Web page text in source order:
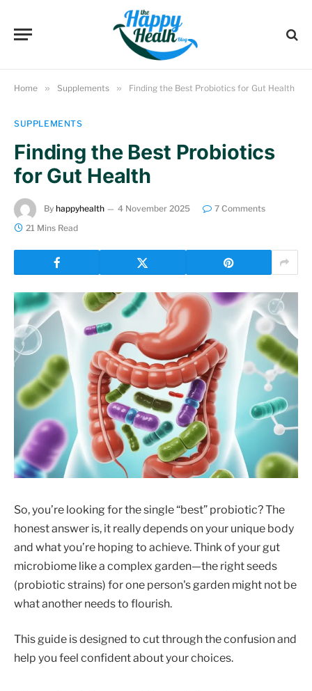
Home » Supplements » Finding the Best Probiotics for Gut Health
SUPPLEMENTS
Finding the Best Probiotics
for Gut Health
By happyhealth 4 November 2025
7 Comments
21 Mins Read
So, you’re looking for the single “best” probiotic? The
honest answer is, it really depends on your unique body
and what you’re hoping to achieve. Think of your gut
microbiome like a complex garden—the right seeds
(probiotic strains) for one person's garden might not be
what another needs to flourish.
This guide is designed to cut through the confusion and
help you feel confident about your choices.